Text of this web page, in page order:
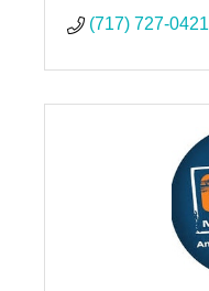
(717) 727-0421